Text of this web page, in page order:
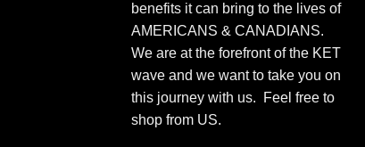
benefits it can bring to the lives of
AMERICANS & CANADIANS.
We are at the forefront of the KET
wave and we want to take you on
this journey with us. Feel free to
shop from US.